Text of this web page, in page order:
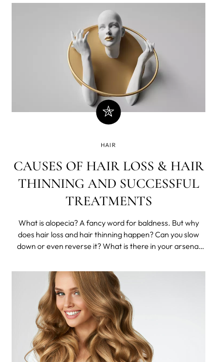
HAIR
CAUSES OF HAIR LOSS & HAIR
THINNING AND SUCCESSFUL
TREATMENTS
What is alopecia? A fancy word for baldness. But why
does hair loss and hair thinning happen? Can you slow
down or even reverse it? What is there in your arsenal
darkest corners of pre-middle age?